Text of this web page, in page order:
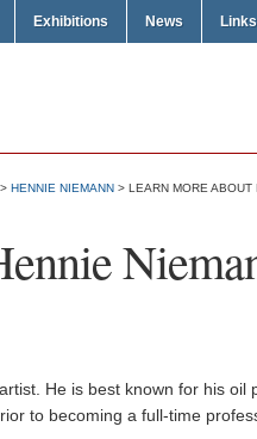
Exhibitions News
> HENNIE NIEMANN > LEARN MORE ABOUT
He is best known for his
to becoming a full-time